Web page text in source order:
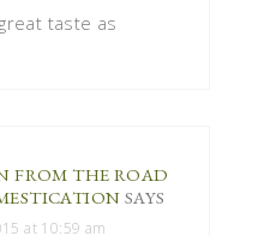
taste as
FROM THE ROAD
SAYS
at 10:59 am